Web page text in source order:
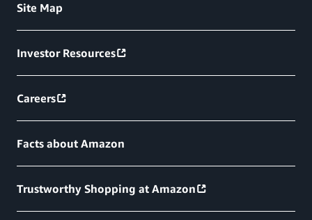
Site Map
Investor Resources
Careers
Facts about Amazon
Trustworthy Shopping at Amazon